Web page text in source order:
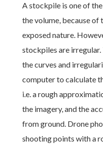
A stockpile is one of
the volume, because of
exposed nature.
stockpiles are
the curves and
computer to calculate
i.e. a rough
the imagery, and the
from ground. Drone
shooting points with a